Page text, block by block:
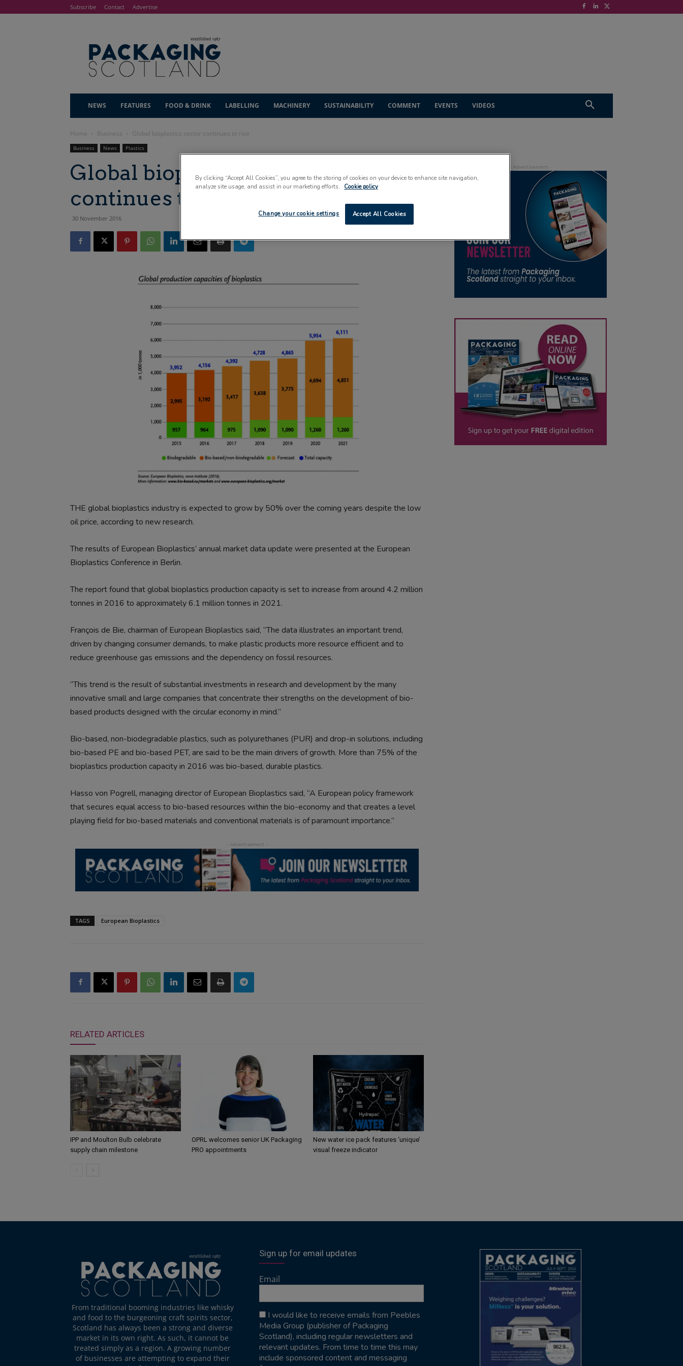
Subscribe Contact Advertise
NEWS FEATURES FOOD & DRINK LABELLING MACHINERY SUSTAINABILITY COMMENT EVENTS VIDEOS
Home Business Global bioplastics sector continues to rise
Business News Plastics
Global bioplastics sector
continues to rise
30 November 2016
THE global bioplastics industry is expected to grow by 50% over the coming years despite the low
oil price, according to new research.
The results of European Bioplastics’ annual market data update were presented at the European
Bioplastics Conference in Berlin.
The report found that global bioplastics production capacity is set to increase from around 4.2 million
tonnes in 2016 to approximately 6.1 million tonnes in 2021.
François de Bie, chairman of European Bioplastics said, “The data illustrates an important trend,
driven by changing consumer demands, to make plastic products more resource efficient and to
reduce greenhouse gas emissions and the dependency on fossil resources.
“This trend is the result of substantial investments in research and development by the many
innovative small and large companies that concentrate their strengths on the development of bio-
based products designed with the circular economy in mind.”
Bio-based, non-biodegradable plastics, such as polyurethanes (PUR) and drop-in solutions, including
bio-based PE and bio-based PET, are said to be the main drivers of growth. More than 75% of the
bioplastics production capacity in 2016 was bio-based, durable plastics.
Hasso von Pogrell, managing director of European Bioplastics said, “A European policy framework
that secures equal access to bio-based resources within the bio-economy and that creates a level
playing field for bio-based materials and conventional materials is of paramount importance.”
TAGS European Bioplastics
RELATED ARTICLES
IPP and Moulton Bulb celebrate
supply chain milestone
OPRL welcomes senior UK Packaging
PRO appointments
New water ice pack features ‘unique’
visual freeze indicator
From traditional booming industries like whisky
and food to the burgeoning craft spirits sector,
Scotland has always been a strong and diverse
market in its own right. As such, it cannot be
treated simply as a region. A growing number
of businesses are attempting to expand their
Sign up for email updates
Email
I would like to receive emails from Peebles
Media Group (publisher of Packaging
Scotland), including regular newsletters and
relevant updates. From time to time this may
include sponsored content and messaging
By clicking “Accept All Cookies”, you agree to the storing of cookies on your device to enhance site navigation,
analyze site usage, and assist in our marketing efforts.
Cookie policy
Accept All Cookies
Change your cookie settings